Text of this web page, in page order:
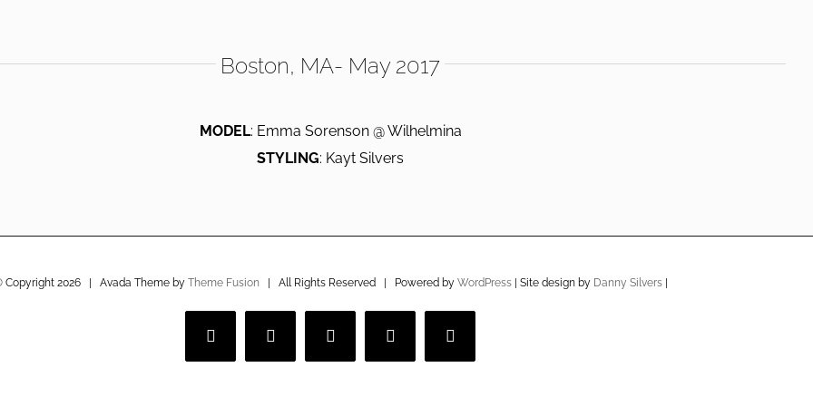
Boston, MA- May 2017
MODEL: Emma Sorenson @ Wilhelmina
STYLING: Kayt Silvers
Copyright 2026 | Avada Theme by Theme Fusion| All Rights Reserved | Powered by WordPress| Site design by Danny Silvers|
FacebookTwitter InstagramVimeo YouTube